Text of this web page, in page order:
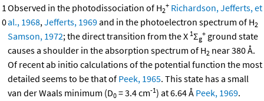
1
0
Observed in the photodissociation of H2
+ Richardson, Jefferts, et
al., 1968,Jefferts, 1969and in the photoelectron spectrum of H2
Samson, 1972; the direct transition from the X 1Σg
+ ground state
causes a shoulder in the absorption spectrum of H2 near 380 Å.
Of recent ab initio calculations of the potential function the most
detailed seems to be that of Peek, 1965. This state has a small
van der Waals minimum (D0 = 3.4 cm-1) at 6.64 Å Peek, 1969.